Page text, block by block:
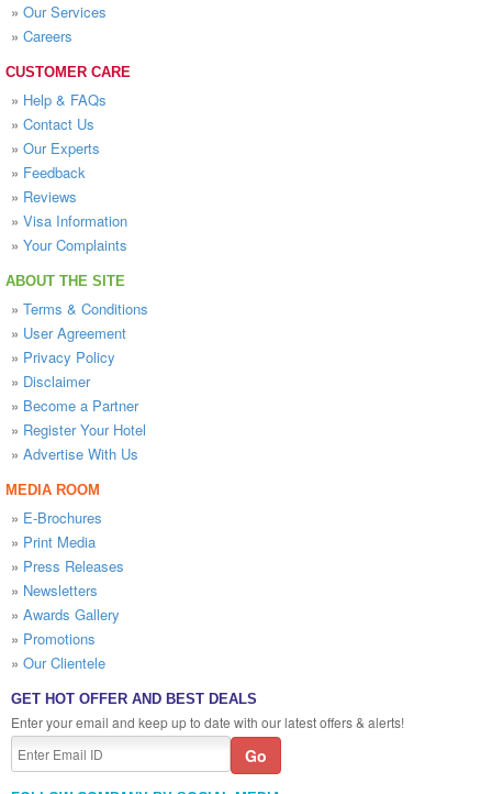
» Our Services
» Careers
CUSTOMER CARE
» Help & FAQs
» Contact Us
» Our Experts
» Feedback
» Reviews
» Visa Information
» Your Complaints
ABOUT THE SITE
» Terms & Conditions
» User Agreement
» Privacy Policy
» Disclaimer
» Become a Partner
» Register Your Hotel
» Advertise With Us
MEDIA ROOM
» E-Brochures
» Print Media
» Press Releases
» Newsletters
» Awards Gallery
» Promotions
» Our Clientele
GET HOT OFFER AND BEST DEALS
Enter your email and keep up to date with our latest offers & alerts!